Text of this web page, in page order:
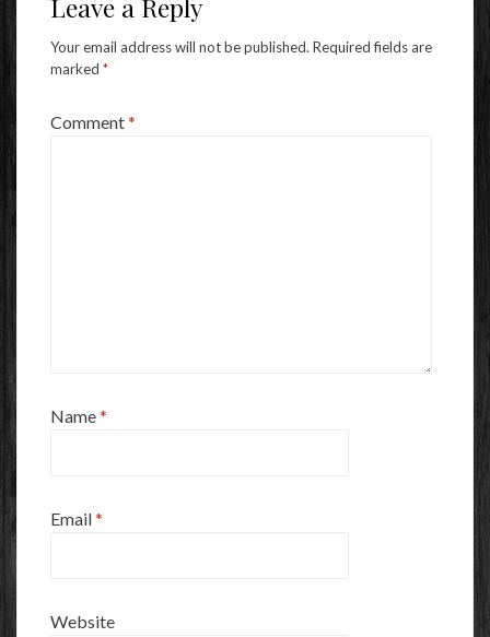
Leave a Reply
Your email address will not be published. Required fields are
marked *
Comment*
Name*
Email*
Website